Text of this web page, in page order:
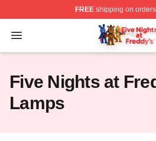
FREEshipping on
Open menu
FNAF Store - Official FNAF
Five Nights at
Lamps